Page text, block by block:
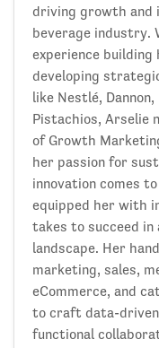
driving growth and
beverage industry.
experience
developing
like Nestlé,
Pistachios, Arselie
of Growth
her passion for
innovation comes
equipped her with
takes to succeed
landscape. Her
marketing, sales,
eCommerce, and
to craft data-
functional